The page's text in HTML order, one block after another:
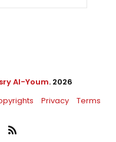
Al-Youm. 2026
Privacy Terms
RSS